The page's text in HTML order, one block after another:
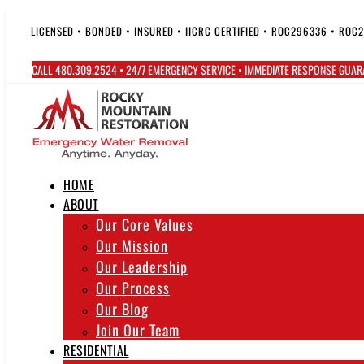
LICENSED • BONDED • INSURED • IICRC CERTIFIED • ROC296336 •
CALL 480.309.2524 • 24/7 EMERGENCY SERVICE • IMMEDIATE RESPONSE
HOME
ABOUT
Our Core Values
Our Mission
Our Leadership
Our Process
Our Blog
Join Our Team
RESIDENTIAL